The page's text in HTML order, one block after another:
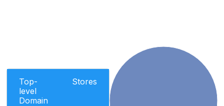
Top-
level
Domain
Stores